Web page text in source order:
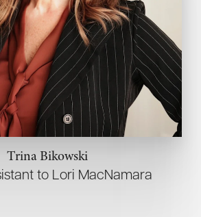
Trina Bikowski
to Lori MacNamara